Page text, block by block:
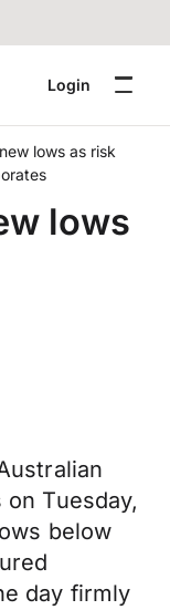
Login
lows as risk
lows
Tuesday,
below
day firmly